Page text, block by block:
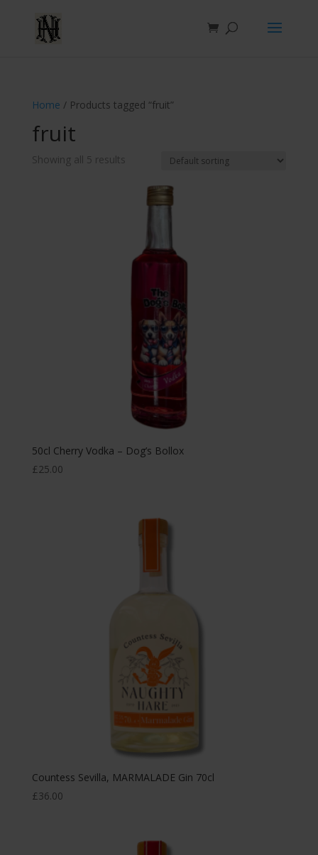
Home / Products tagged “fruit”
fruit
Showing all 5 results
50cl Cherry Vodka – Dog’s Bollox
£25.00
Countess Sevilla, MARMALADE Gin 70cl
£36.00